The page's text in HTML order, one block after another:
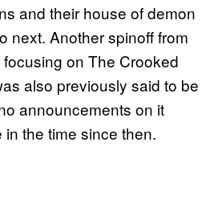
and their house of demon
next. Another spinoff from
focusing on The Crooked
also previously said to be
announcements on it
the time since then.